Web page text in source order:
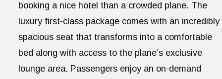
booking a nice hotel than a crowded plane. The
luxury first-class package comes with an incredibly
spacious seat that transforms into a comfortable
bed along with access to the plane’s exclusive
lounge area. Passengers enjoy an on-demand